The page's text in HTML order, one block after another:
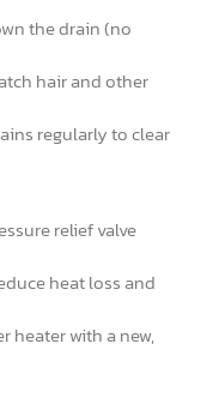
the drain (no
hair and other
regularly to clear
relief valve
heat loss and
heater with a new,